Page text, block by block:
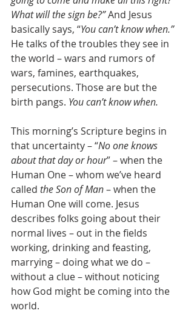
What will the sign be?” And Jesus
basically says, “You can’t know when.”
He talks of the troubles they see in
the world – wars and rumors of
wars, famines, earthquakes,
persecutions. Those are but the
birth pangs. You can’t know when.
This morning’s Scripture begins in
that uncertainty – “No one knows
about that day or hour” – when the
Human One – whom we’ve heard
called the Son of Man – when the
Human One will come. Jesus
describes folks going about their
normal lives – out in the fields
working, drinking and feasting,
marrying – doing what we do –
without a clue – without noticing
how God might be coming into the
world.